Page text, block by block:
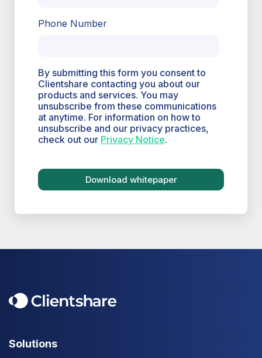
Phone Number
By submitting this form you consent to
Clientshare contacting you about our
products and services. You may
unsubscribe from these communications
at anytime. For information on how to
unsubscribe and our privacy practices,
check out our Privacy Notice.
Solutions